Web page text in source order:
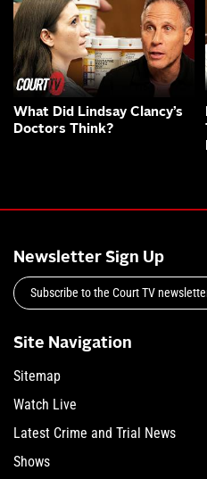
What Did Lindsay Clancy’s
Doctors Think?
Newsletter Sign Up
Subscribe to the Court TV
Site Navigation
Sitemap
Watch Live
Latest Crime and Trial News
Shows